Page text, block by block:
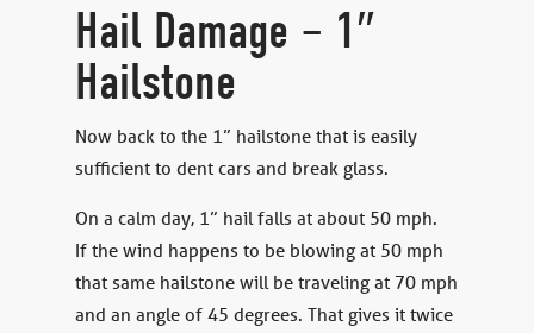
Hail Damage – 1″
Hailstone
Now back to the 1” hailstone that is easily
sufficient to dent cars and break glass.
On a calm day, 1” hail falls at about 50 mph.
If the wind happens to be blowing at 50 mph
that same hailstone will be traveling at 70 mph
and an angle of 45 degrees. That gives it twice